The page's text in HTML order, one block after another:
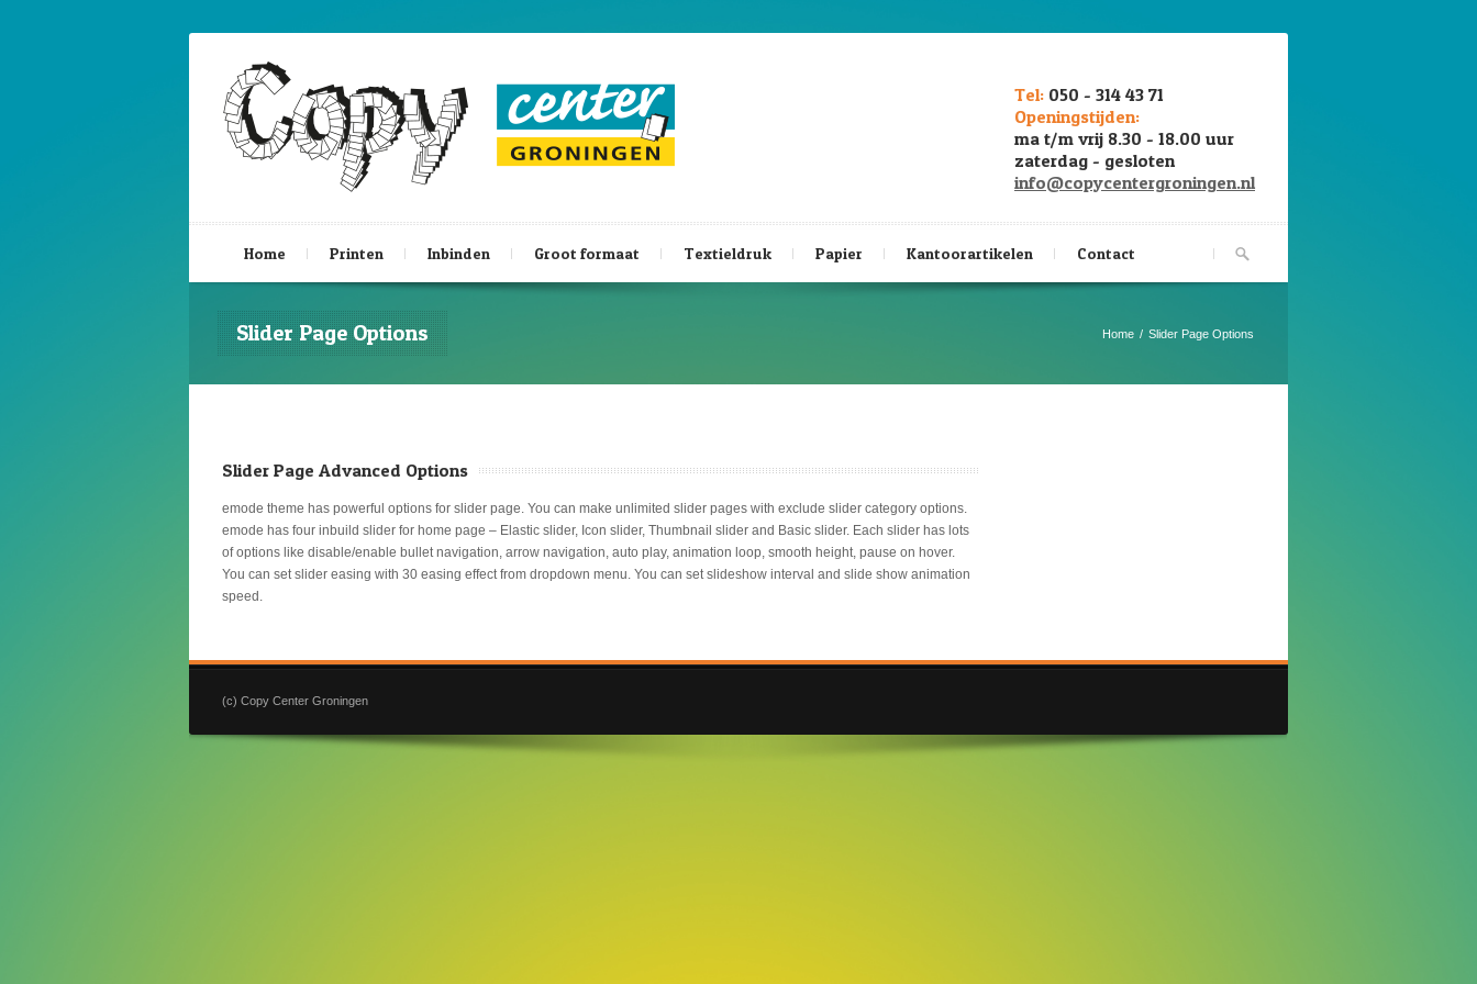
Tel: 050 - 314 43 71
Openingstijden:
ma t/m vrij 8.30 - 18.00 uur
zaterdag - gesloten
info@copycentergroningen.nl
Home Printen Inbinden Groot formaat Textieldruk Papier Kantoorartikelen Contact
Slider Page Options Home Slider Page Options
Slider Page Advanced Options
emode theme has powerful options for slider page. You can make unlimited slider pages with exclude slider category options.
emode has four inbuild slider for home page – Elastic slider, Icon slider, Thumbnail slider and Basic slider. Each slider has lots
of options like disable/enable bullet navigation, arrow navigation, auto play, animation loop, smooth height, pause on hover.
You can set slider easing with 30 easing effect from dropdown menu. You can set slideshow interval and slide show animation
speed.
(c) Copy Center Groningen